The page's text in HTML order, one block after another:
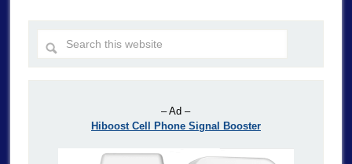
– Ad –
Hiboost Cell Phone Signal Booster